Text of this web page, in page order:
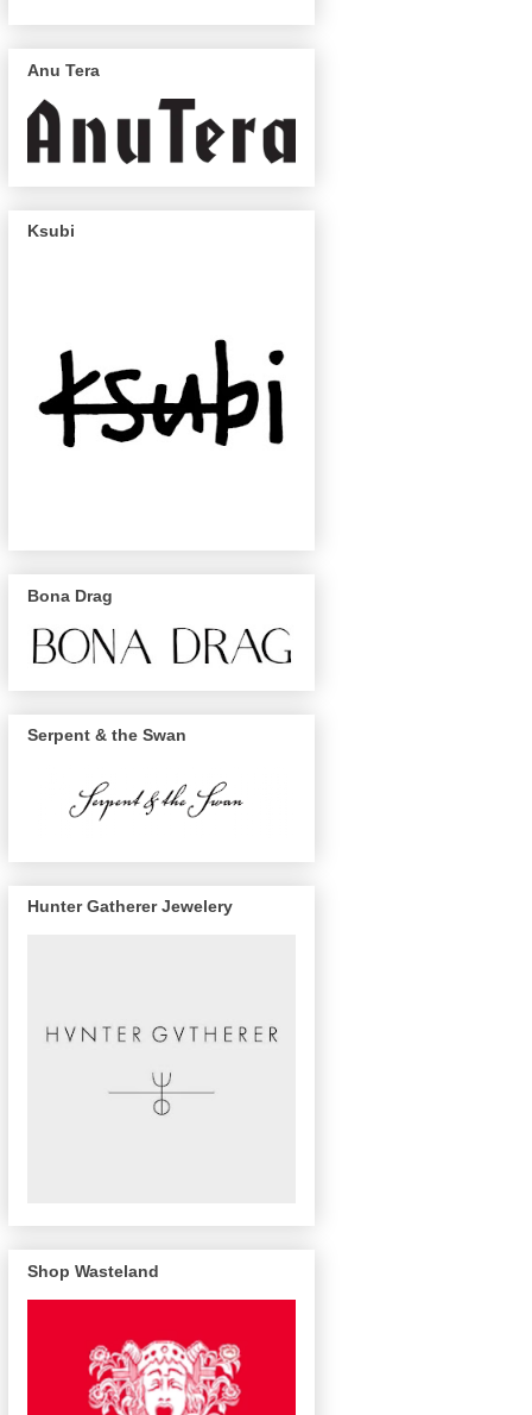
Anu Tera
Ksubi
Bona Drag
Serpent & the Swan
Hunter Gatherer Jewelery
Shop Wasteland